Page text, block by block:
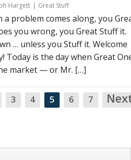
Hargett Great Stuff
a problem comes along, you
you wrong, you Great Stuff it.
… unless you Stuff it. Welcome
Today is the day when Great
market — or Mr. […]
3 4 5 6 7